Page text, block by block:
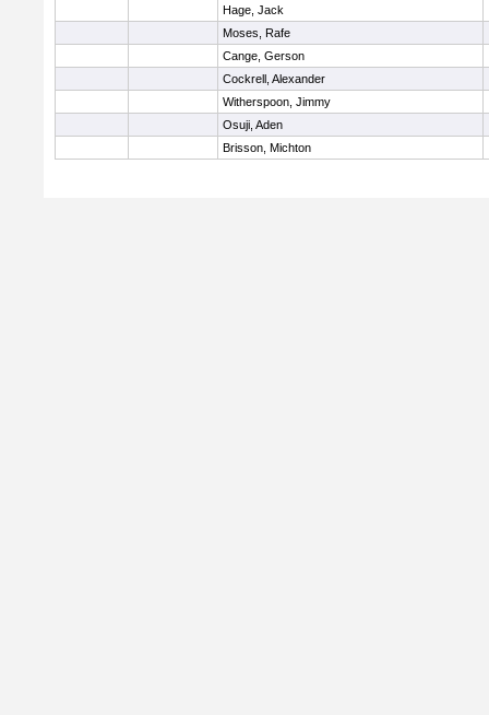
Hage, Jack
Moses, Rafe
Cange, Gerson
Cockrell, Alexander
Witherspoon, Jimmy
Osuji, Aden
Brisson, Michton